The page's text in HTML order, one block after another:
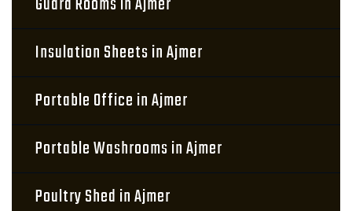
Insulation Sheets in Ajmer
Portable Office in Ajmer
Portable Washrooms in Ajmer
Poultry Shed in Ajmer